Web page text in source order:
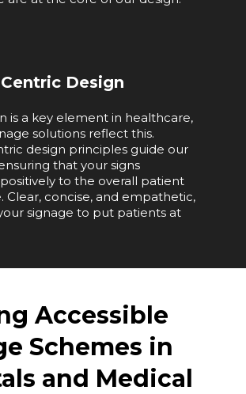
Design
is a key element in healthcare,
solutions reflect this.
design principles guide our
that your signs
to the overall patient
Clear, concise, and empathetic,
signage to put patients at
Accessible
Schemes in
and Medical